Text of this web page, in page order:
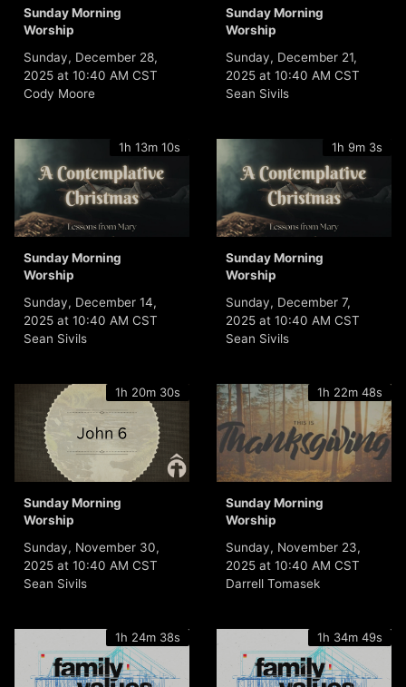
Sunday Morning
Worship
Sunday, December 28,
2025 at 10:40 AM CST
Cody Moore
Sunday Morning
Worship
Sunday, December 21,
2025 at 10:40 AM CST
Sean Sivils
1h 13m 10s
Sunday Morning
Worship
Sunday, December 14,
2025 at 10:40 AM CST
Sean Sivils
1h 9m 3s
Sunday Morning
Worship
Sunday, December 7,
2025 at 10:40 AM CST
Sean Sivils
1h 20m 30s
Sunday Morning
Worship
Sunday, November 30,
2025 at 10:40 AM CST
Sean Sivils
1h 22m 48s
Sunday Morning
Worship
Sunday, November 23,
2025 at 10:40 AM CST
Darrell Tomasek
1h 24m 38s 1h 34m 49s